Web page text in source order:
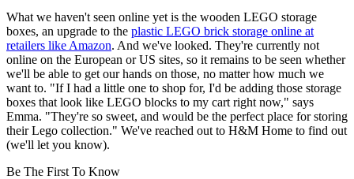
What we haven't seen online yet is the wooden LEGO storage
boxes, an upgrade to the plastic LEGO brick storage online at
retailers like Amazon. And we've looked. They're currently not
online on the European or US sites, so it remains to be seen whether
we'll be able to get our hands on those, no matter how much we
want to. "If I had a little one to shop for, I'd be adding those storage
boxes that look like LEGO blocks to my cart right now," says
Emma. "They're so sweet, and would be the perfect place for storing
their Lego collection." We've reached out to H&M Home to find out
(we'll let you know).
Be The First To Know